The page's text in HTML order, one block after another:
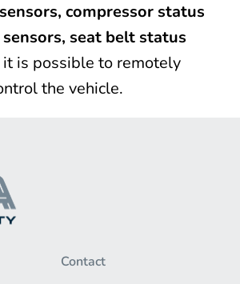
compressor status
seat belt status
it is possible to remotely
the vehicle.
Contact